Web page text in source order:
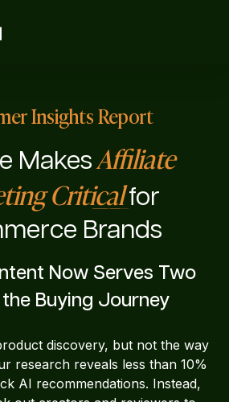
Insights Report
MakesAffiliate
Criticalfor
Brands
Now Serves Two
Buying Journey
discovery, but not the way
research reveals less than 10%
AI recommendations. Instead,